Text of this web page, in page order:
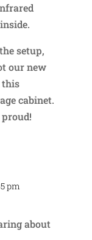
setup,
our new
this
cabinet.
pm
about